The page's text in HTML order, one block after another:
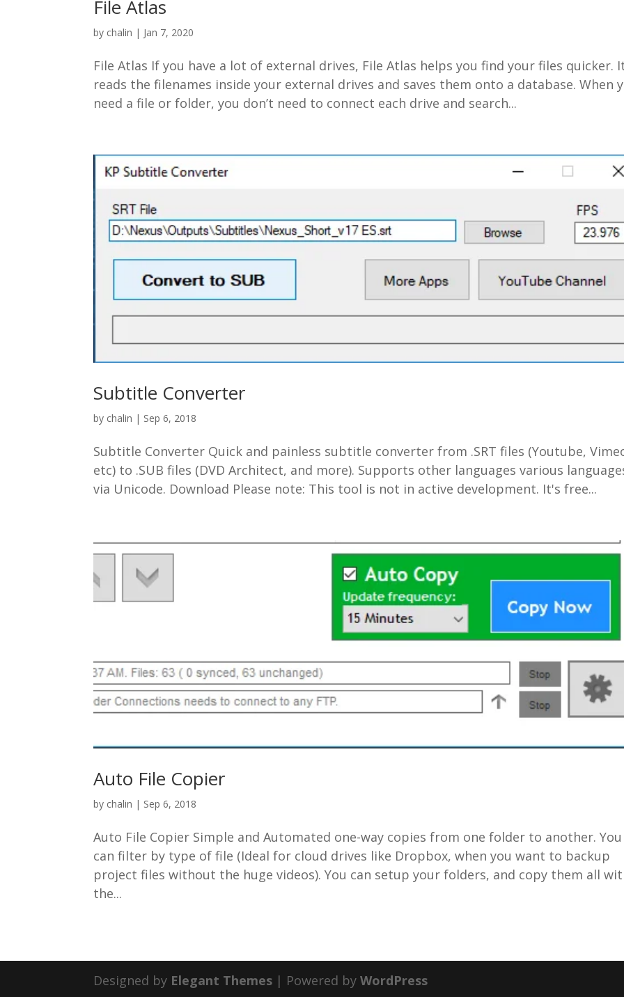
File Atlas
by chalin | Jan 7, 2020
File Atlas If you have a lot of external drives, File Atlas helps you find your files quicker.
reads the filenames inside your external drives and saves them onto a database. When
need a file or folder, you don’t need to connect each drive and search...
Subtitle Converter
by chalin | Sep 6, 2018
Subtitle Converter Quick and painless subtitle converter from .SRT files (Youtube,
etc) to .SUB files (DVD Architect, and more). Supports other languages various
via Unicode. Download Please note: This tool is not in active development. It's free...
Auto File Copier
by chalin | Sep 6, 2018
Auto File Copier Simple and Automated one-way copies from one folder to another. You
can filter by type of file (Ideal for cloud drives like Dropbox, when you want to backup
project files without the huge videos). You can setup your folders, and copy them all
the...
Designed by Elegant Themes | Powered byWordPress